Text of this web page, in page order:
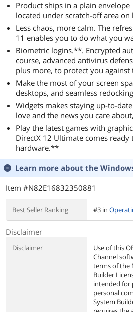
Product ships in a plain
located under scratch-off area on
Less chaos, more calm. The
11 enables you to do what you
Biometric logins.**. Encrypted
course, advanced antivirus
plus more, to protect you against
Make the most of your screen
desktops, and seamless
Widgets makes staying up-to-
love and the news you care
Play the latest games with
DirectX 12 Ultimate comes
hardware.**
Learn more about the
Item #N82E16832350881
Best Seller Ranking #3 in
Disclaimer
Disclaimer
Use of this
Channel
terms of the
Builder
intended for
personal
System